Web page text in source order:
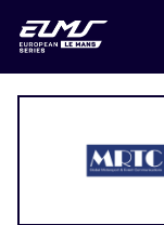
PRESENTATION